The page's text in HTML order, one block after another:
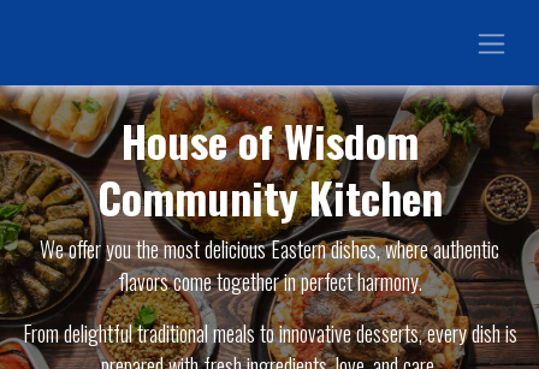
House of Wisdom
Community Kitchen
We offer you the most delicious Eastern dishes, where authentic
flavors come together in perfect harmony.
From delightful traditional meals to innovative desserts, every dish is